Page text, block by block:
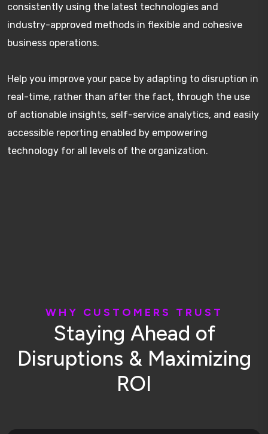
consistently using the latest technologies and
industry-approved methods in flexible and cohesive
business operations.
Help you improve your pace by adapting to disruption in
real-time, rather than after the fact, through the use
of actionable insights, self-service analytics, and easily
accessible reporting enabled by empowering
technology for all levels of the organization.
W H Y C U S T O M E RS T R U S T
Staying Ahead of
Disruptions & Maximizing
ROI